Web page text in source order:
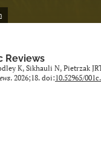
Reviews
K, Sikhauli N, Pietrzak
. 2026;18. doi:10.52965/